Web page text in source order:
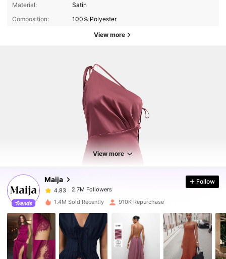
Material:
Satin
Composition:
100% Polyester
View more
View more
Maija
2.7M Followers
2.7M Followers
4.83
f***0
paid1 day ago
4.83 2.7M Followers
4.83 2.7M Followers
Follow
1.4M Sold Recently 910K Repurchase